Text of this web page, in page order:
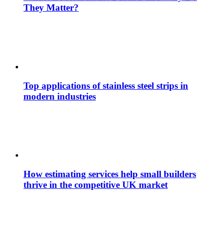
They Matter?
Top applications of stainless steel strips in
modern industries
How estimating services help small builders
thrive in the competitive UK market